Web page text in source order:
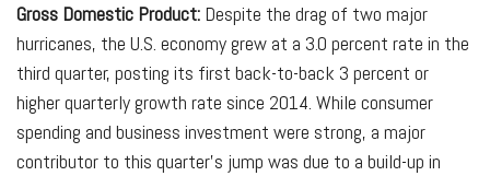
Gross Domestic Product: Despite the drag of two major
hurricanes, the U.S. economy grew at a 3.0 percent rate in the
third quarter, posting its first back-to-back 3 percent or
higher quarterly growth rate since 2014. While consumer
spending and business investment were strong, a major
contributor to this quarter’s jump was due to a build-up in